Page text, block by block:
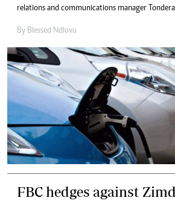
relations and communications manager
By Blessed Ndlovu
FBC hedges against